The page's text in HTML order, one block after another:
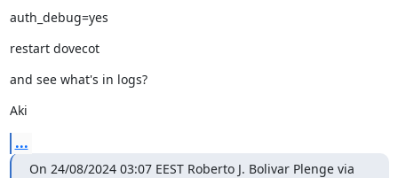
auth_debug=yes
restart dovecot
and see what's in logs?
Aki
...
On 24/08/2024 03:07 EEST Roberto J. Bolivar Plenge via